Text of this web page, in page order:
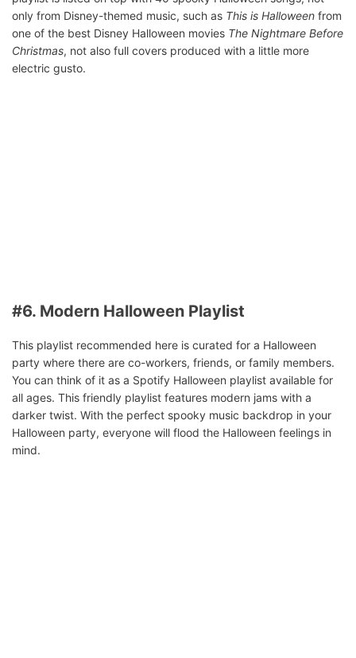
only from Disney-themed music, such as This is Halloween from
one of the best Disney Halloween movies The Nightmare Before
Christmas, not also full covers produced with a little more
electric gusto.
#6. Modern Halloween Playlist
This playlist recommended here is curated for a Halloween
party where there are co-workers, friends, or family members.
You can think of it as a Spotify Halloween playlist available for
all ages. This friendly playlist features modern jams with a
darker twist. With the perfect spooky music backdrop in your
Halloween party, everyone will flood the Halloween feelings in
mind.